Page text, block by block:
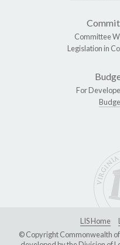
Committee
Legislation in
For
LIS Home
© Copyright Commonwealth